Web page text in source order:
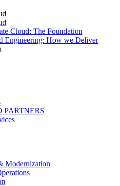
Cloud: The Foundation
Engineering: How we Deliver
PARTNERS
Modernization